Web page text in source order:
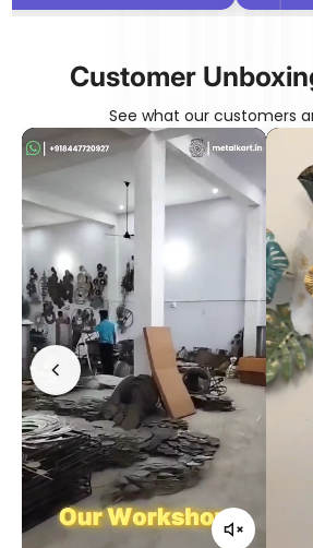
Customer
See what our customers
Confirm
Are you 18 years old
No, I'm not Yes,